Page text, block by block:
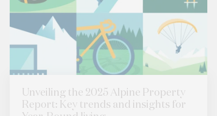
Unveiling the 2025 Alpine Property
Report: Key trends and insights for